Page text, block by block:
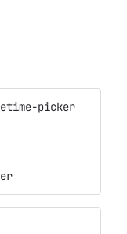
picker